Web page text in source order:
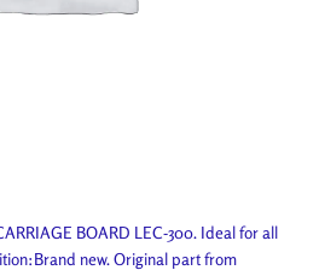
BOARD LEC-300. Ideal for all
new. Original part from